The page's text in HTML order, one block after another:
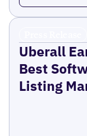
Uberall
Best
Listing